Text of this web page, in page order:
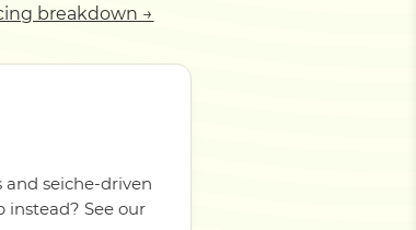
breakdown →
and seiche-driven
instead? See our